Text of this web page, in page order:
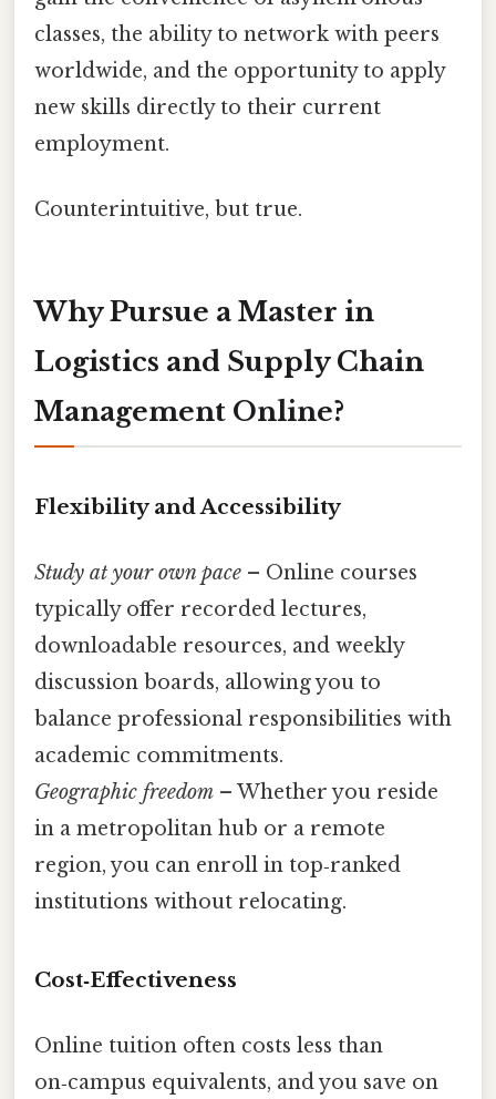
classes, the ability to network with peers
worldwide, and the opportunity to apply
new skills directly to their current
employment.
Counterintuitive, but true.
Why Pursue a Master in
Logistics and Supply Chain
Management Online?
Flexibility and Accessibility
Study at your own pace – Online courses
typically offer recorded lectures,
downloadable resources, and weekly
discussion boards, allowing you to
balance professional responsibilities with
academic commitments.
Geographic freedom – Whether you reside
in a metropolitan hub or a remote
region, you can enroll in top‑ranked
institutions without relocating.
Cost‑Effectiveness
Online tuition often costs less than
on‑campus equivalents, and you save on